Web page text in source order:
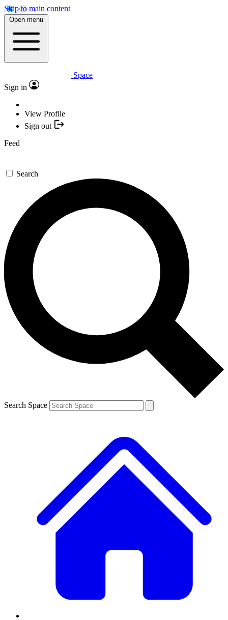
Skip to main content
Open menu
Space
Sign in
View Profile
Sign out
Feed
Search
Search Space